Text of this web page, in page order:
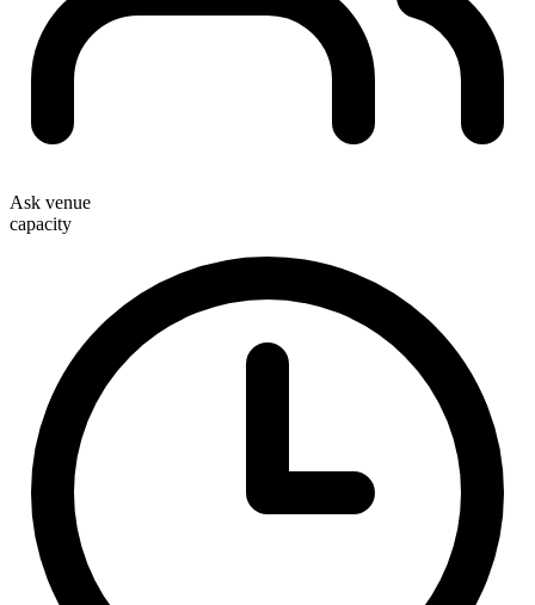
Ask venue
capacity